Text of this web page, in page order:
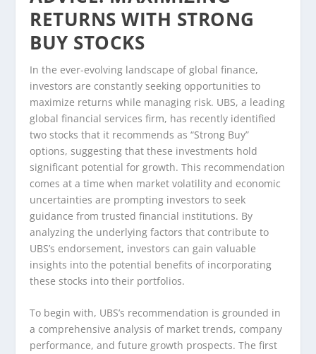
RETURNS WITH STRONG
BUY STOCKS
In the ever-evolving landscape of global finance,
investors are constantly seeking opportunities to
maximize returns while managing risk. UBS, a leading
global financial services firm, has recently identified
two stocks that it recommends as “Strong Buy”
options, suggesting that these investments hold
significant potential for growth. This recommendation
comes at a time when market volatility and economic
uncertainties are prompting investors to seek
guidance from trusted financial institutions. By
analyzing the underlying factors that contribute to
UBS’s endorsement, investors can gain valuable
insights into the potential benefits of incorporating
these stocks into their portfolios.
To begin with, UBS’s recommendation is grounded in
a comprehensive analysis of market trends, company
performance, and future growth prospects. The first